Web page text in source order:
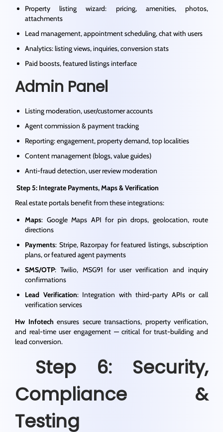
Property listing wizard: pricing, amenities, photos,
attachments
Lead management, appointment scheduling, chat with users
Analytics: listing views, inquiries, conversion stats
Paid boosts, featured listings interface
Admin Panel
Listing moderation, user/customer accounts
Agent commission & payment tracking
Reporting: engagement, property demand, top localities
Content management (blogs, value guides)
Anti-fraud detection, user review moderation
Step 5: Integrate Payments, Maps & Verification
Real estate portals benefit from these integrations:
Maps: Google Maps API for pin drops, geolocation, route
directions
Payments: Stripe, Razorpay for featured listings, subscription
plans, or featured agent payments
SMS/OTP: Twilio, MSG91 for user verification and inquiry
confirmations
Lead Verification: Integration with third-party APIs or call
verification services
Hw Infotech ensures secure transactions, property verification,
and real-time user engagement — critical for trust-building and
lead conversion.
Step 6: Security,
Compliance &
Testing